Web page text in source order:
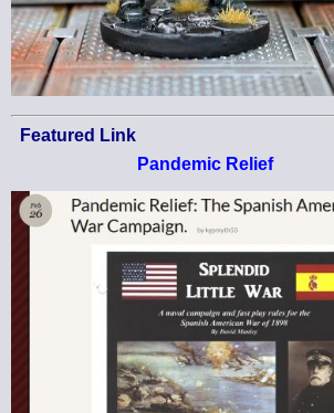
Featured Link
Pandemic Relief